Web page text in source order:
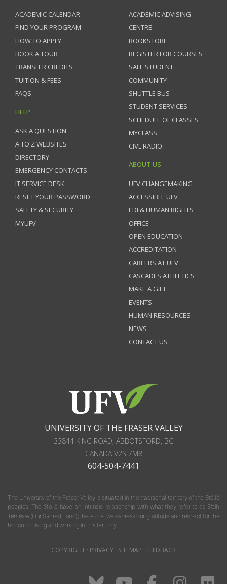
ACADEMIC CALENDAR
FIND YOUR PROGRAM
HOW TO APPLY
BOOK A TOUR
TRANSFER CREDITS
TUITION & FEES
FAQS
HELP
ASK A QUESTION
A TO Z WEBSITES
DIRECTORY
EMERGENCY CONTACTS
IT SERVICE DESK
RESET YOUR PASSWORD
SAFETY & SECURITY
MYUFV
ACADEMIC ADVISING
CENTRE
BOOKSTORE
REGISTER FOR COURSES
SAFE STUDENT
COMMUNITY
SHUTTLE BUS
STUDENT SERVICES
SCHEDULE OF CLASSES
MYCLASS
CIVL RADIO
ABOUT US
UFV CHANGEMAKING
ACCESSIBLE UFV
EDI & HUMAN RIGHTS
OFFICE
OPEN EDUCATION
ACCREDITATION
CAREERS AT UFV
CASCADES ATHLETICS
MAKE A GIFT
EVENTS
HUMAN RESOURCES
NEWS
CONTACT US
UNIVERSITY OF THE FRASER VALLEY
33844 KING ROAD, ABBOTSFORD, BC
CANADAV2S 7M8
604-504-7441
The University of the Fraser Valley is situated in the traditional territory of the Stó:lō
peoples. The Stó:lō have an intrinsic relationship with what they refer to as S'olh
Téméxw (Our Sacred Land); therefore, we express our gratitude and respect for the
honour of living and working in this territory.
COPYRIGHT · PRIVACY · SITEMAP · FEEDBACK